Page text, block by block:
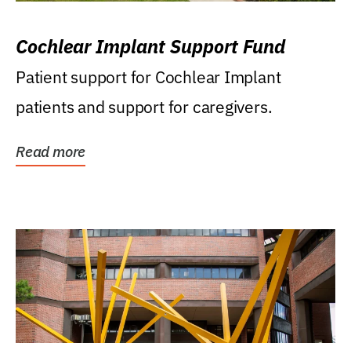
Cochlear Implant Support Fund
Patient support for Cochlear Implant
patients and support for caregivers.
Read more